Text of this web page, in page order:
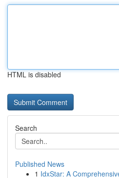
HTML is disabled
Search
Published News
1 IdxStar: A